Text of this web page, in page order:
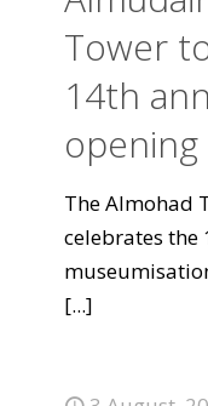
Tower
14th
The Almohad
celebrates the
[...]